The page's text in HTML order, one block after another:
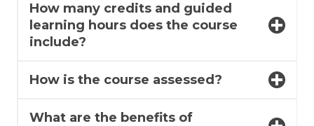
How many credits and guided
learning hours does the course
include?
How is the course assessed?
What are the benefits of